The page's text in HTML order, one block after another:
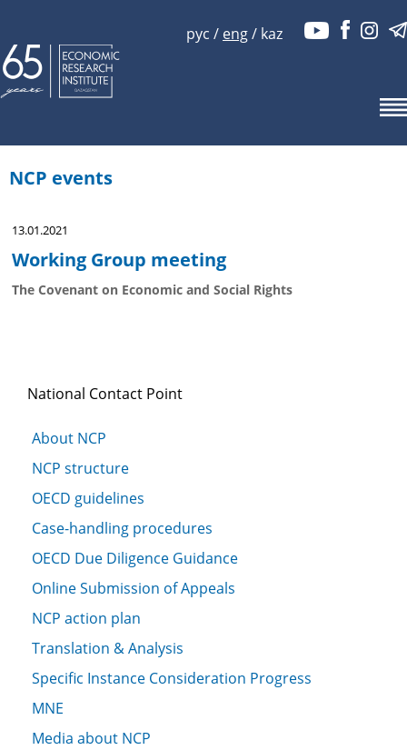
рус / eng/ kaz
NCP events
13.01.2021
Working Group meeting
The Covenant on Economic and Social Rights
National Contact Point
About NCP
NCP structure
OECD guidelines
Case-handling procedures
OECD Due Diligence Guidance
Online Submission of Appeals
NCP action plan
Translation & Analysis
Specific Instance Consideration Progress
MNE
Media about NCP